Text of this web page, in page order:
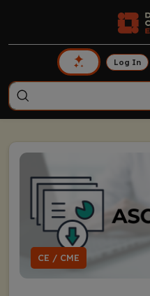
Log In
CE / CME